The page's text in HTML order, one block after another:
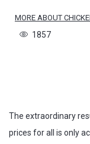
MORE ABOUT
1857
The extraordinary
prices for all is only